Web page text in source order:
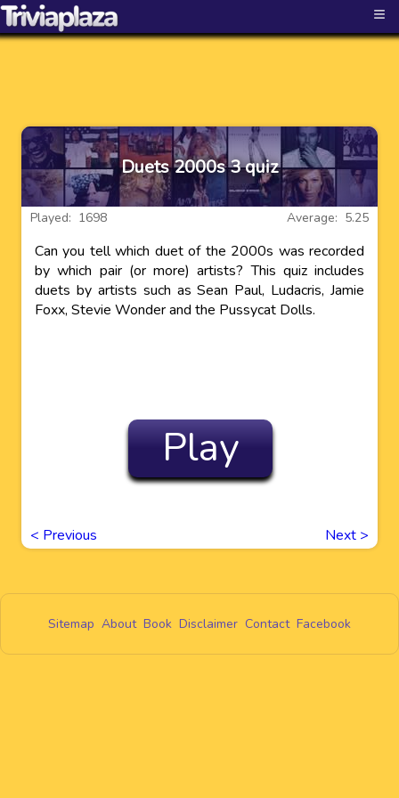
≡
Duets 2000s 3 quiz
Average: 5.25
Played: 1698
Can you tell which duet of the 2000s was recorded
by which pair (or more) artists? This quiz includes
duets by artists such as Sean Paul, Ludacris, Jamie
Foxx, Stevie Wonder and the Pussycat Dolls.
Play
< Previous Next >
Sitemap About Book Disclaimer Contact Facebook